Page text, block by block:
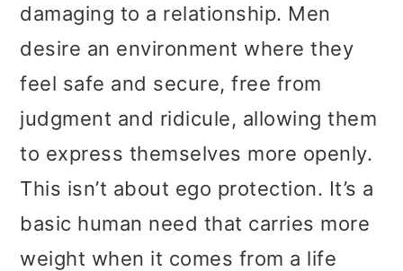
damaging to a relationship. Men
desire an environment where they
feel safe and secure, free from
judgment and ridicule, allowing them
to express themselves more openly.
This isn’t about ego protection. It’s a
basic human need that carries more
weight when it comes from a life